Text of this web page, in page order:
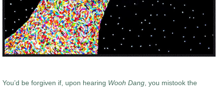
You’d be forgiven if, upon hearing Wooh Dang , you mistook the